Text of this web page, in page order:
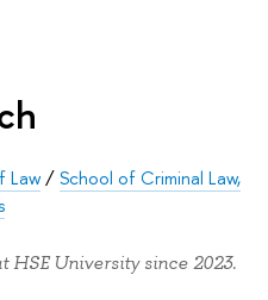
Law/School of Criminal Law,
HSE University since 2023.